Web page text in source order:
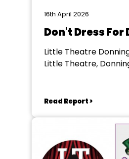
16th April 2026
Don't Dress For
Little Theatre
Little Theatre,
Read Report >